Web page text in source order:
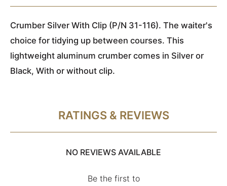
Crumber Silver With Clip (P/N 31-116). The waiter's
choice for tidying up between courses. This
lightweight aluminum crumber comes in Silver or
Black, With or without clip.
RATINGS & REVIEWS
NO REVIEWS AVAILABLE
Be the first to